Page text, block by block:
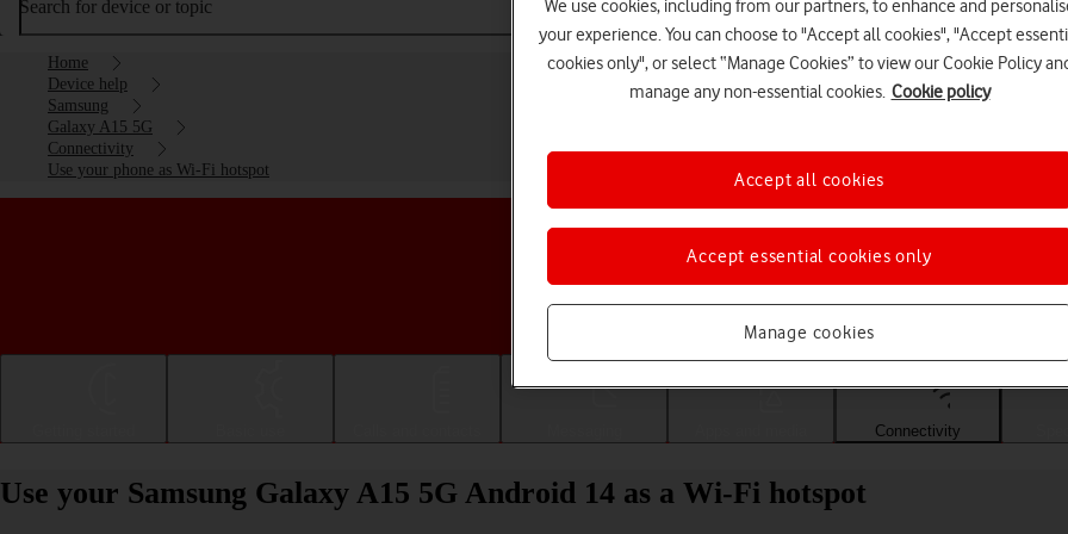
Search for device or topic
Home
Device help
Samsung
Galaxy A15 5G
Connectivity
Use your phone as Wi-Fi hotspot
Choose a help topic
Connectivity
Use your Samsung Galaxy A15 5G Android 14 as a Wi-Fi hotspot
We use cookies, including from our partners, to enhance and
your experience. You can choose to "Accept all cookies", "Accept
cookies only", or select “Manage Cookies” to view our Cookie Policy
manage any non-essential cookies. Cookie policy
Manage cookies
Accept essential cookies only
Accept all cookies